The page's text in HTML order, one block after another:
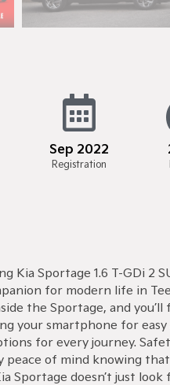
Sep 2022
Registration
Kia Sportage 1.6 T-GDi 2
for modern life in
the Sportage, and
your smartphone for
for every journey.
peace of mind knowing
Sportage doesn’t just